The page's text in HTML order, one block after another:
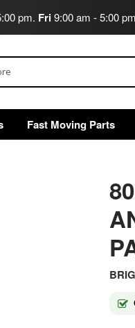
pm. Fri9:00 am - 5:00
Fast Moving Parts